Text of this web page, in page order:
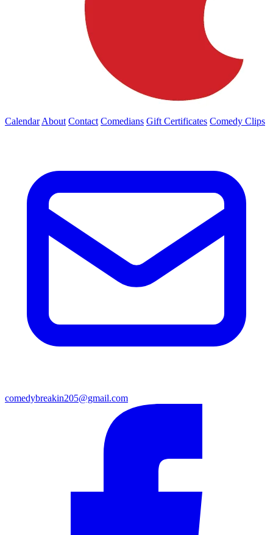
Calendar About Contact Comedians Gift Certificates Comedy Clips
comedybreakin205@gmail.com